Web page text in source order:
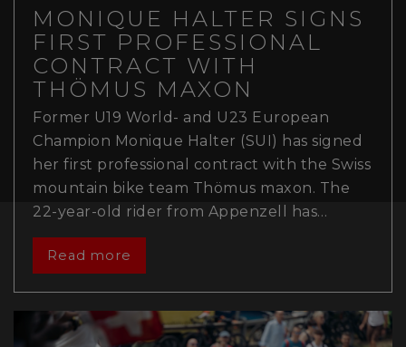
MONIQUE HALTER SIGNS
FIRST PROFESSIONAL
CONTRACT WITH
THÖMUS MAXON
Former U19 World- and U23 European
Champion Monique Halter (SUI) has signed
her first professional contract with the Swiss
mountain bike team Thömus maxon. The
22-year-old rider from Appenzell has…
Read more